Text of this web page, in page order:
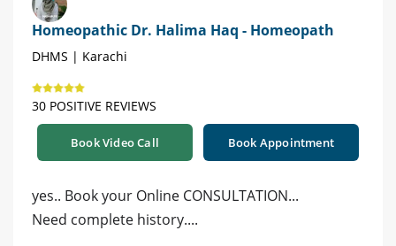
Homeopathic Dr. Halima Haq - Homeopath
DHMS | Karachi
30 POSITIVE REVIEWS
Book Video Call Book Appointment
yes.. Book your Online CONSULTATION...
Need complete history....